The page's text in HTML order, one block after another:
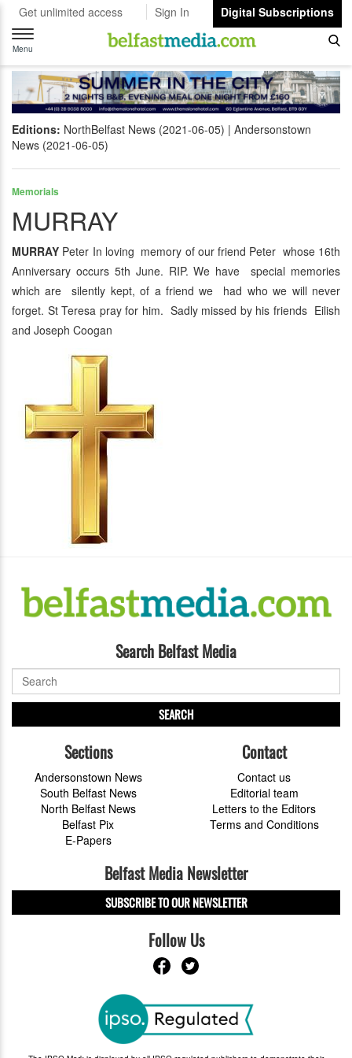
Get unlimited access Sign In
Digital Subscriptions
Toggle
navigation
Menu
Editions: NorthBelfast News (2021-06-05)
Andersonstown
News (2021-06-05)
Memorials
MURRAY
MURRAY Peter In loving memory of our friend Peter whose 16th
Anniversary occurs 5th June. RIP. We have special memories
which are silently kept, of a friend we had who we will never
forget. St Teresa pray for him. Sadly missed by his friends Eilish
and Joseph Coogan
Search Belfast Media
SEARCH
Sections
Andersonstown News
South Belfast News
North Belfast News
Belfast Pix
E-Papers
Contact
Contact us
Editorial team
Letters to the Editors
Terms and Conditions
Belfast Media Newsletter
SUBSCRIBE TO OUR NEWSLETTER
Follow Us